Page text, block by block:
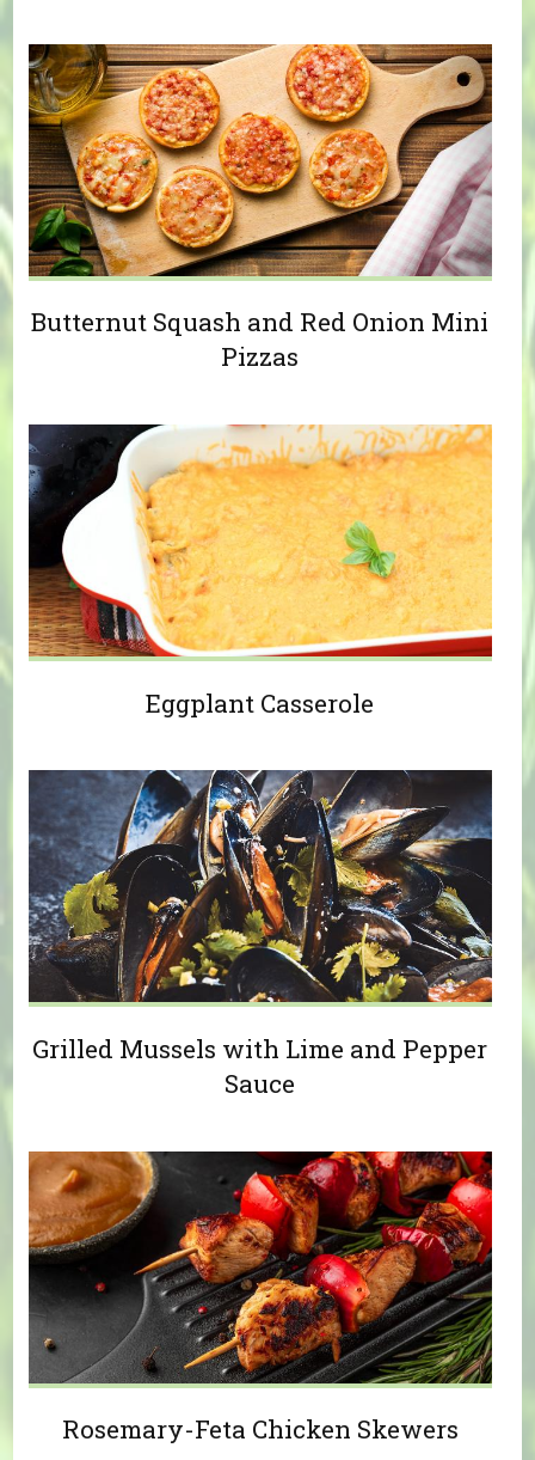
Butternut Squash and Red Onion Mini
Pizzas
Eggplant Casserole
Grilled Mussels with Lime and Pepper
Sauce
Rosemary-Feta Chicken Skewers